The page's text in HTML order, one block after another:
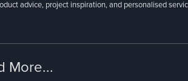
advice, project inspiration, and personalised
More...